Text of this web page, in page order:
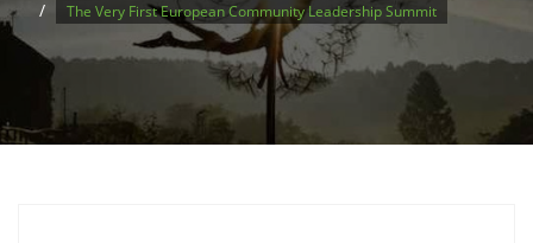
The Very First European Community Leadership Summit